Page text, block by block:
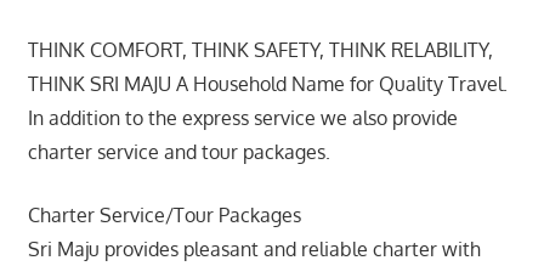
THINK COMFORT, THINK SAFETY, THINK RELABILITY,
THINK SRI MAJU A Household Name for Quality Travel.
In addition to the express service we also provide
charter service and tour packages.
Charter Service/Tour Packages
Sri Maju provides pleasant and reliable charter with